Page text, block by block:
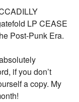
LP CEASE
Post-Punk Era.
if you don’t
a copy. My